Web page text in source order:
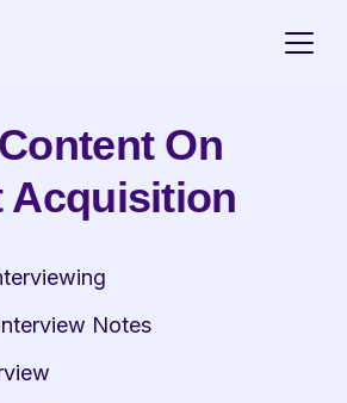
On
Acquisition
Notes